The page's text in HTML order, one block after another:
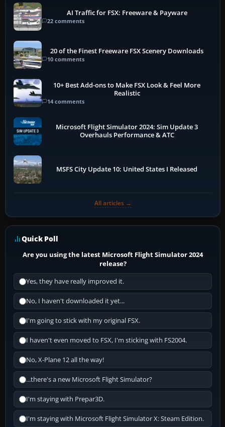
AI Traffic for FSX: Freeware & Payware
22 comments
20 of the Finest Freeware FSX Scenery Downloads
10 comments
10+ Best Add-ons to Make FSX Look & Feel More
Realistic
14 comments
Microsoft Flight Simulator 2024: Sim Update 3
Overhauls Performance & ATC
MSFS City Update 10: United States I Released
All articles →
Quick Poll
Are you using the latest Microsoft Flight Simulator 2024
release?
Yes, they have really improved it.
No, I haven't downloaded it yet...
I'm going to stick with my original FSX.
I haven't even moved to FSX, I'm sticking with FS2004.
No, X-Plane 12 all the way!
...there's a new Microsoft Flight Simulator?
I'm staying with Prepar3D.
I'm staying with Microsoft Flight Simulator X: Steam Edition.